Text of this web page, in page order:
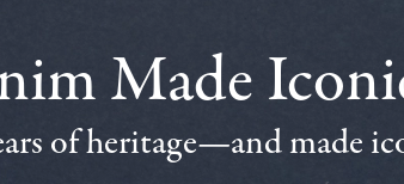
Made
of heritage—and made